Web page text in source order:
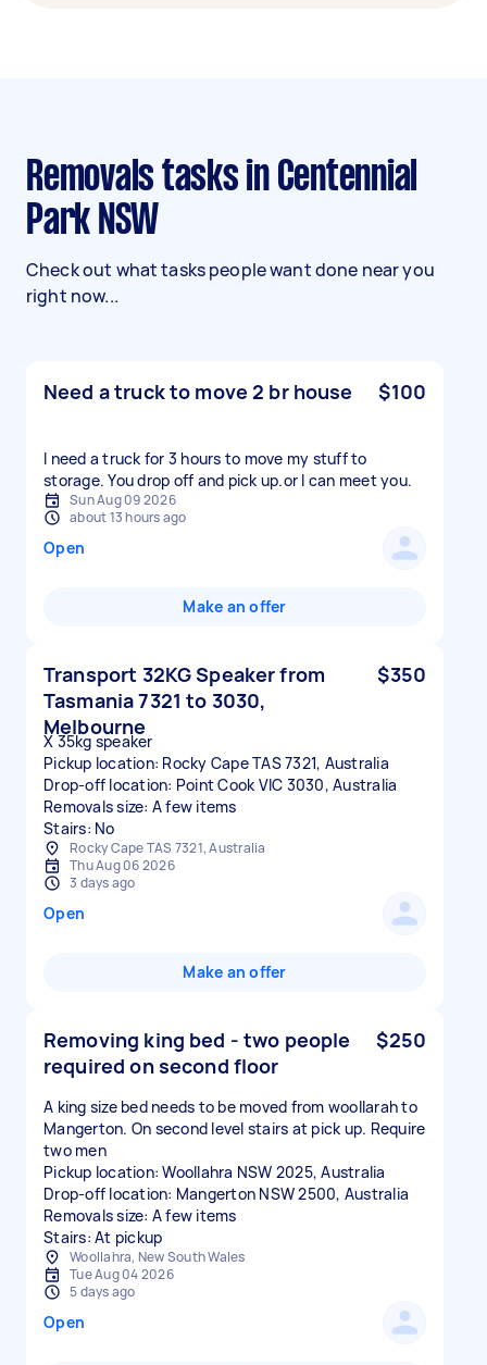
Removals tasks in Centennial
Park NSW
Check out what tasks people want done near you
right now...
Need a truck to move 2 br house $100
I need a truck for 3 hours to move my stuff to
storage. You drop off and pick up.or l can meet you.
Sun Aug 09 2026
about 13 hours ago
Open
Make an offer
Transport 32KG Speaker from
Tasmania 7321 to 3030,
Melbourne
$350
X 35kg speaker
Pickup location: Rocky Cape TAS 7321, Australia
Drop-off location: Point Cook VIC 3030, Australia
Removals size: A few items
Stairs: No
Rocky Cape TAS 7321, Australia
Thu Aug 06 2026
3 days ago
Open
Make an offer
Removing king bed - two people
required on second floor
$250
A king size bed needs to be moved from woollarah to
Mangerton. On second level stairs at pick up. Require
two men
Pickup location: Woollahra NSW 2025, Australia
Drop-off location: Mangerton NSW 2500, Australia
Removals size: A few items
Stairs: At pickup
Woollahra, New South Wales
Tue Aug 04 2026
5 days ago
Open